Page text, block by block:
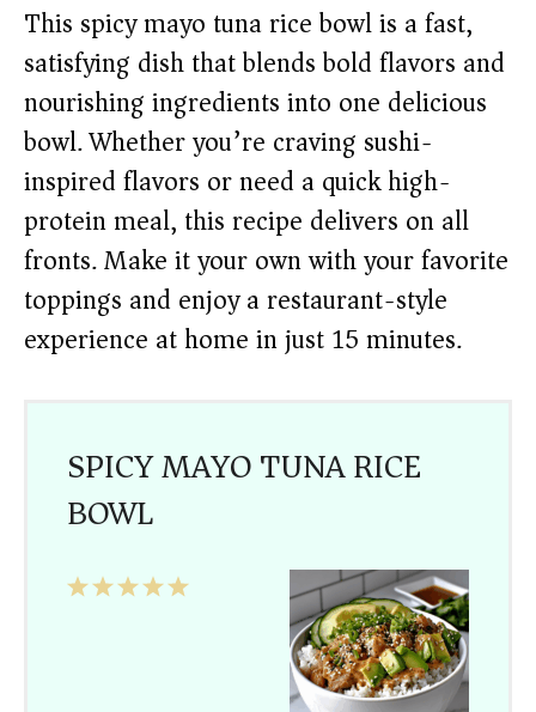
This spicy mayo tuna rice bowl is a fast,
satisfying dish that blends bold flavors and
nourishing ingredients into one delicious
bowl. Whether you’re craving sushi-
inspired flavors or need a quick high-
protein meal, this recipe delivers on all
fronts. Make it your own with your favorite
toppings and enjoy a restaurant-style
experience at home in just 15 minutes.
SPICY MAYO TUNA RICE
BOWL
5
4
3
2
1